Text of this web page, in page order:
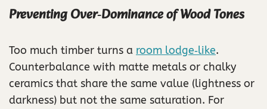
Preventing Over‑Dominance of Wood Tones
Too much timber turns a room lodge‑like.
Counterbalance with matte metals or chalky
ceramics that share the same value (lightness or
darkness) but not the same saturation. For